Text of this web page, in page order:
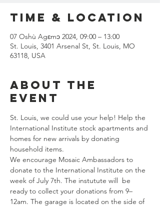
Time & Location
07 Oshù Agɛmɔ 2024, 09:00 – 13:00
St. Louis, 3401 Arsenal St, St. Louis, MO
63118, USA
About the
event
St. Louis, we could use your help! Help the
International Institute stock apartments and
homes for new arrivals by donating
household items.
We encourage Mosaic Ambassadors to
donate to the International Institute on the
week of July 7th. The instutute will  be
ready to collect your donations from 9–
12am. The garage is located on the side of